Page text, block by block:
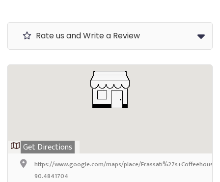
Rate us and Write a Review
Get Directions
https://www.google.com/maps/place/Frassati%27s+Coffeehouse/
90.4841704